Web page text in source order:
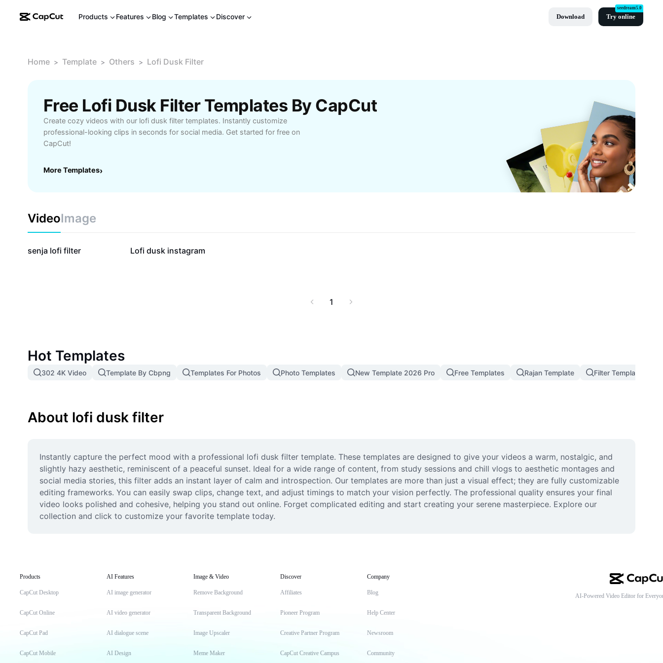
Products Features Blog Templates Discover Download Try online
seedream5.0
Home > Template > Others > Lofi Dusk Filter
Free Lofi Dusk Filter Templates By CapCut
Create cozy videos with our lofi dusk filter templates. Instantly customize
professional-looking clips in seconds for social media. Get started for free on
CapCut!
More Templates›
VideoImage
74.1K
senja lofi filter 2.9K
Lofi dusk instagram
1
Hot Templates
302 4K Video Template By Cbpng Templates For Photos Photo Templates New Template 2026 Pro Free Templates Rajan Template Filter Template
About lofi dusk filter
Instantly capture the perfect mood with a professional lofi dusk filter template. These templates are designed to give your videos a warm, nostalgic, and
slightly hazy aesthetic, reminiscent of a peaceful sunset. Ideal for a wide range of content, from study sessions and chill vlogs to aesthetic montages and
social media stories, this filter adds an instant layer of calm and introspection. Our templates are more than just a visual effect; they are fully customizable
editing frameworks. You can easily swap clips, change text, and adjust timings to match your vision perfectly. The professional quality ensures your final
video looks polished and cohesive, helping you stand out online. Forget complicated editing and start creating your serene masterpiece. Explore our
collection and click to customize your favorite template today.
Products
CapCut Desktop
CapCut Online
CapCut Pad
CapCut Mobile
AI Features
AI image generator
AI video generator
AI dialogue scene
AI Design
Image & Video
Remove Background
Transparent Background
Image Upscaler
Meme Maker
Discover
Affiliates
Pioneer Program
Creative Partner Program
CapCut Creative Campus
Company
Blog
Help Center
Newsroom
Community
AI-Powered Video Editor for